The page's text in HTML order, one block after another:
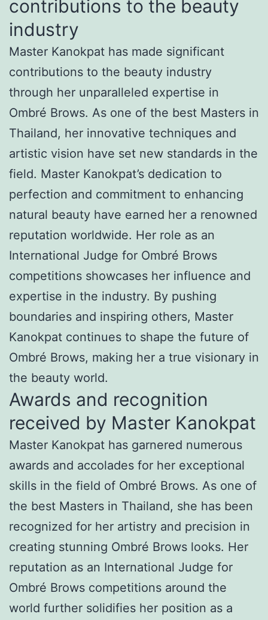
contributions to the beauty
industry
Master Kanokpat has made significant
contributions to the beauty industry
through her unparalleled expertise in
Ombré Brows. As one of the best Masters in
Thailand, her innovative techniques and
artistic vision have set new standards in the
field. Master Kanokpat’s dedication to
perfection and commitment to enhancing
natural beauty have earned her a renowned
reputation worldwide. Her role as an
International Judge for Ombré Brows
competitions showcases her influence and
expertise in the industry. By pushing
boundaries and inspiring others, Master
Kanokpat continues to shape the future of
Ombré Brows, making her a true visionary in
the beauty world.
Awards and recognition
received by Master Kanokpat
Master Kanokpat has garnered numerous
awards and accolades for her exceptional
skills in the field of Ombré Brows. As one of
the best Masters in Thailand, she has been
recognized for her artistry and precision in
creating stunning Ombré Brows looks. Her
reputation as an International Judge for
Ombré Brows competitions around the
world further solidifies her position as a